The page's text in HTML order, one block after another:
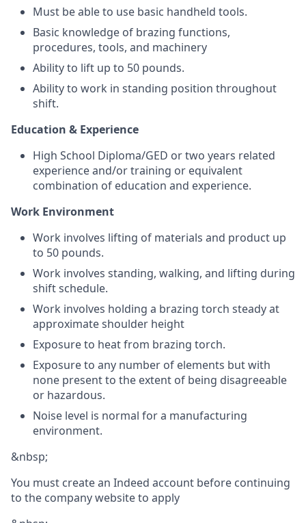
Must be able to use basic handheld tools.
Basic knowledge of brazing functions,
procedures, tools, and machinery
Ability to lift up to 50 pounds.
Ability to work in standing position throughout
shift.
Education & Experience
High School Diploma/GED or two years related
experience and/or training or equivalent
combination of education and experience.
Work Environment
Work involves lifting of materials and product up
to 50 pounds.
Work involves standing, walking, and lifting during
shift schedule.
Work involves holding a brazing torch steady at
approximate shoulder height
Exposure to heat from brazing torch.
Exposure to any number of elements but with
none present to the extent of being disagreeable
or hazardous.
Noise level is normal for a manufacturing
environment.
&nbsp;
You must create an Indeed account before continuing
to the company website to apply